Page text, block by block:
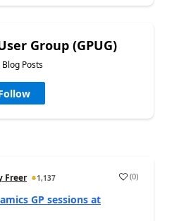
Group (GPUG)
Posts
Freer 1,137 (0)
GP sessions at